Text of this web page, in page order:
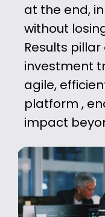
at the end,
without
Results
investment
agile,
platform ,
impact